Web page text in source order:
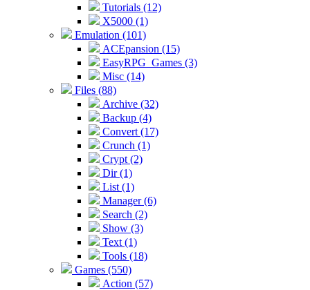
Tutorials (12)
X5000 (1)
Emulation (101)
ACEpansion (15)
EasyRPG_Games (3)
Misc (14)
Files (88)
Archive (32)
Backup (4)
Convert (17)
Crunch (1)
Crypt (2)
Dir (1)
List (1)
Manager (6)
Search (2)
Show (3)
Text (1)
Tools (18)
Games (550)
Action (57)